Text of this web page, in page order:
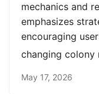
mechanics and
emphasizes
encouraging
changing colony
May 17, 2026